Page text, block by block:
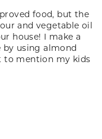
food, but the
and vegetable oil
house! I make a
using almond
to mention my kids